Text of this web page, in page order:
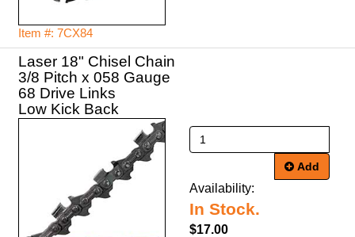
Item #: 7CX84
Laser 18" Chisel Chain
3/8 Pitch x 058 Gauge
68 Drive Links
Low Kick Back
Add
Availability:
In Stock.
$17.00